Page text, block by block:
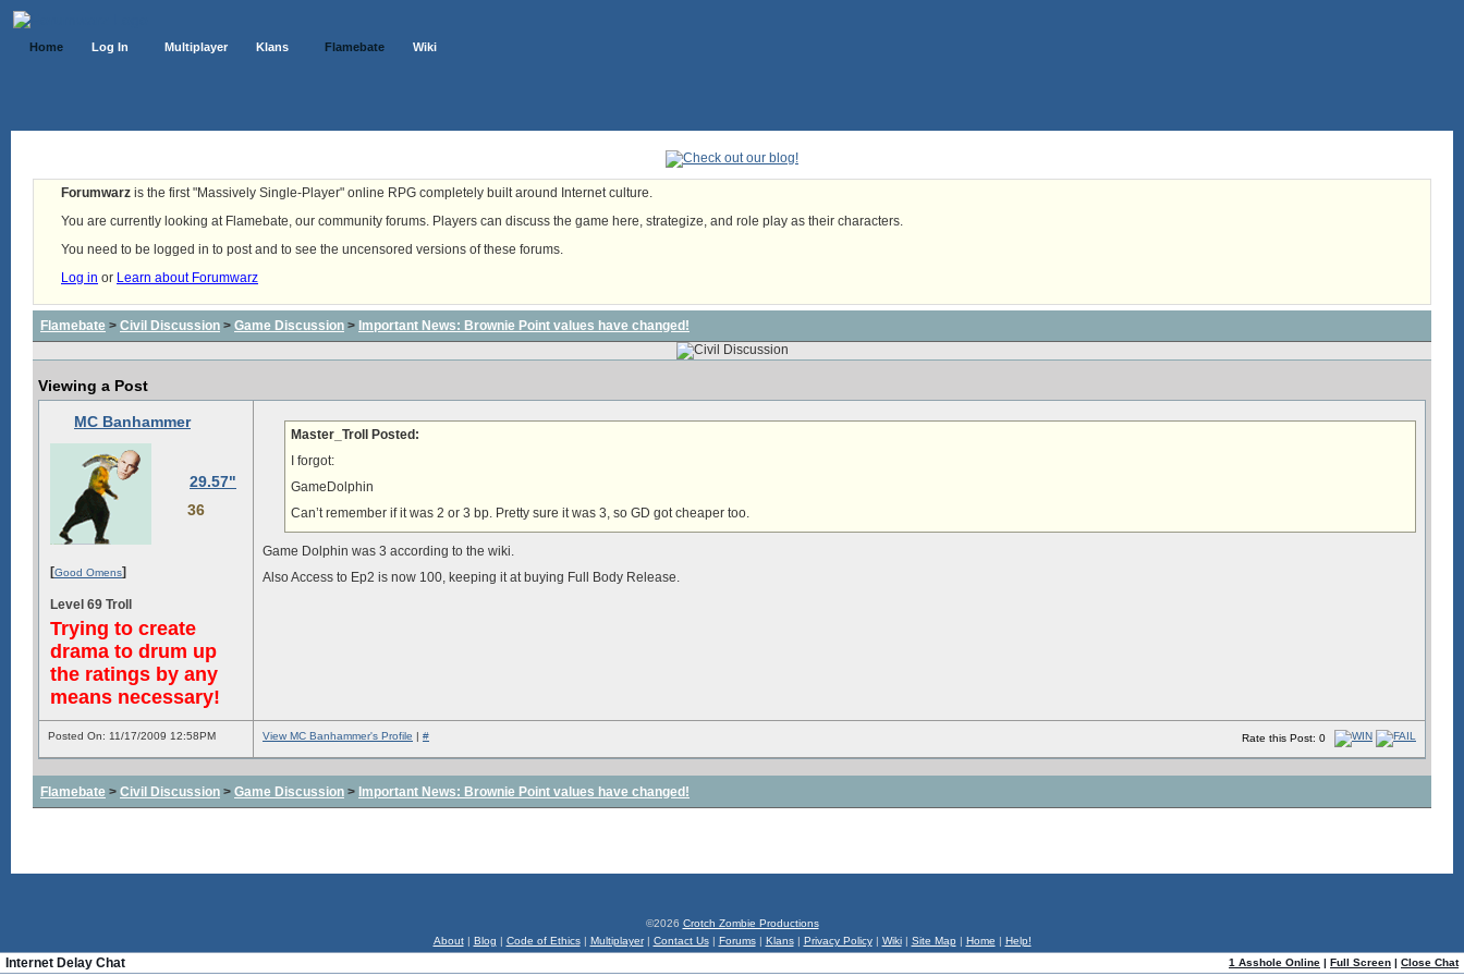
Home Log In Multiplayer Klans Flamebate Wiki
Forumwarz is the first "Massively Single-Player" online RPG completely built around Internet culture.
You are currently looking at Flamebate, our community forums. Players can discuss the game here, strategize, and role play as their characters.
You need to be logged in to post and to see the uncensored versions of these forums.
Log in or Learn about Forumwarz
Flamebate > Civil Discussion > Game Discussion > Important News: Brownie Point values have changed!
Viewing a Post
MC Banhammer
29.57"
36
[Good Omens]
Level 69 Troll
Trying to create
drama to drum up
the ratings by any
means necessary!
Master_Troll Posted:
I forgot:
GameDolphin
Can’t remember if it was 2 or 3 bp. Pretty sure it was 3, so GD got cheaper too.
Game Dolphin was 3 according to the wiki.
Also Access to Ep2 is now 100, keeping it at buying Full Body Release.
Posted On: 11/17/2009 12:58PM Rate this Post: 0
View MC Banhammer's Profile | #
Flamebate > Civil Discussion > Game Discussion > Important News: Brownie Point values have changed!
©2026 Crotch Zombie Productions
About| Blog | Code of Ethics| Multiplayer| Contact Us| Forums| Klans| Privacy Policy| Wiki| Site Map | Home | Help!
1 Asshole Online | Full Screen | Close Chat
Internet Delay Chat